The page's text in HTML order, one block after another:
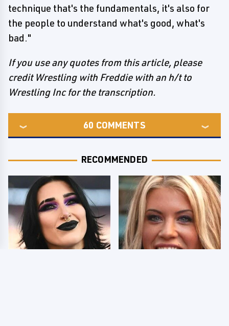
technique that's the fundamentals, it's also for
the people to understand what's good, what's
bad."
If you use any quotes from this article, please
credit Wrestling with Freddie with an h/t to
Wrestling Inc for the transcription.
60 COMMENTS
RECOMMENDED